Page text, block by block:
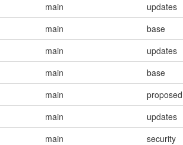
main updates
main base
main updates
main base
main proposed
main updates
main security